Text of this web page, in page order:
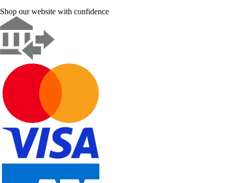
Shop our website with confidence